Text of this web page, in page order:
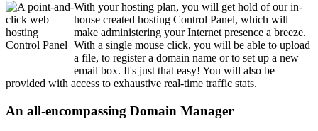
With your hosting plan, you will get hold of our in-
house created hosting Control Panel, which will
make administering your Internet presence a breeze.
With a single mouse click, you will be able to upload
a file, to register a domain name or to set up a new
email box. It's just that easy! You will also be
provided with access to exhaustive real-time traffic stats.
An all-encompassing Domain Manager